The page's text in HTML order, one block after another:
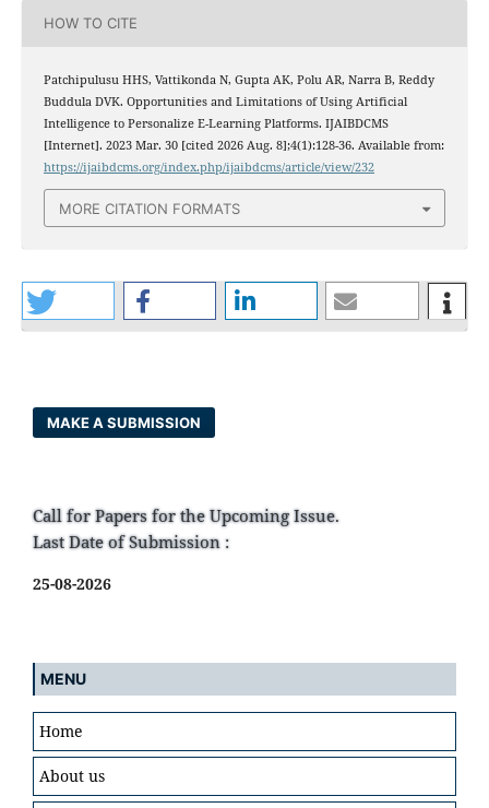
HOW TO CITE
Patchipulusu HHS, Vattikonda N, Gupta AK, Polu AR, Narra B, Reddy
Buddula DVK. Opportunities and Limitations of Using Artificial
Intelligence to Personalize E-Learning Platforms. IJAIBDCMS
[Internet]. 2023 Mar. 30 [cited 2026 Aug. 8];4(1):128-36. Available from:
https://ijaibdcms.org/index.php/ijaibdcms/article/view/232
MORE CITATION FORMATS
MAKE A SUBMISSION
Call for Papers for the Upcoming Issue.
Last Date of Submission :
25-08-2026
MENU
Home
About us